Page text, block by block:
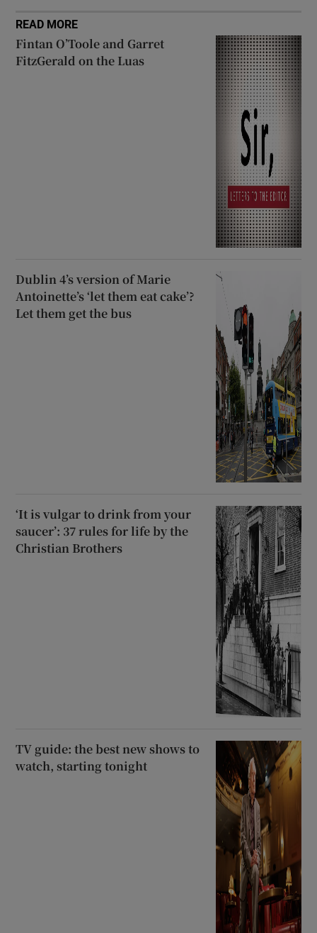
READ MORE
Fintan O’Toole and Garret
FitzGerald on the Luas
Dublin 4’s version of Marie
Antoinette’s ‘let them eat cake’?
Let them get the bus
‘It is vulgar to drink from your
saucer’: 37 rules for life by the
Christian Brothers
TV guide: the best new shows to
watch, starting tonight